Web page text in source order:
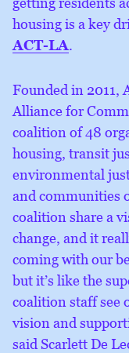
housing is a key
ACT-LA.
Founded in 2011,
Alliance for
coalition of 48
housing, transit
environmental
and communities
coalition share a
change, and it
coming with our
but it’s like the
coalition staff see
vision and
said Scarlett De